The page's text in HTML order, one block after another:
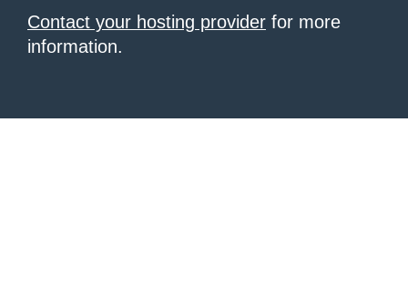
Contact your hosting provider for more
information.